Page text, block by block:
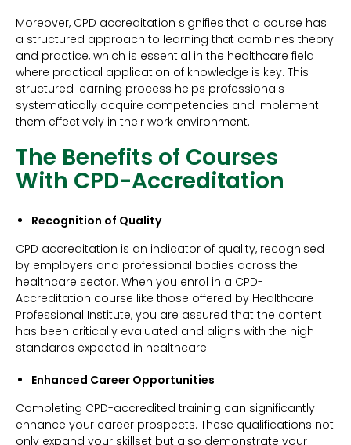
Moreover, CPD accreditation signifies that a course has
a structured approach to learning that combines theory
and practice, which is essential in the healthcare field
where practical application of knowledge is key. This
structured learning process helps professionals
systematically acquire competencies and implement
them effectively in their work environment.
The Benefits of Courses
With CPD-Accreditation
Recognition of Quality
CPD accreditation is an indicator of quality, recognised
by employers and professional bodies across the
healthcare sector. When you enrol in a CPD-
Accreditation course like those offered by Healthcare
Professional Institute, you are assured that the content
has been critically evaluated and aligns with the high
standards expected in healthcare.
Enhanced Career Opportunities
Completing CPD-accredited training can significantly
enhance your career prospects. These qualifications not
only expand your skillset but also demonstrate your